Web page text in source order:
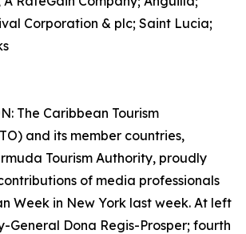
Corporation & plc; Saint Lucia;
The Caribbean Tourism
and its member countries,
Tourism Authority, proudly
of media professionals
Week in New York last week. At left
General Dona Regis-Prosper; fourth